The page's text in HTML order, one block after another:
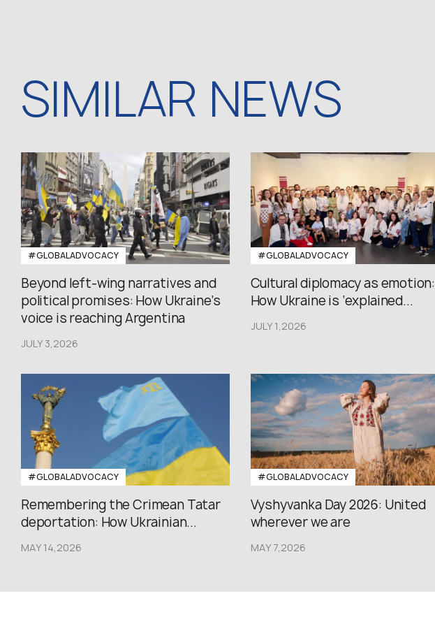
SIMILAR NEWS
#GLOBALADVOCACY
Beyond left-wing narratives and
political promises: How Ukraine’s
voice is reaching Argentina
JULY 3,2026
#GLOBALADVOCACY
Cultural diplomacy as emotion:
How Ukraine is ‘explained...
JULY 1,2026
#GLOBALADVOCACY
Remembering the Crimean Tatar
deportation: How Ukrainian...
MAY 14,2026
#GLOBALADVOCACY
Vyshyvanka Day 2026: United
wherever we are
MAY 7,2026